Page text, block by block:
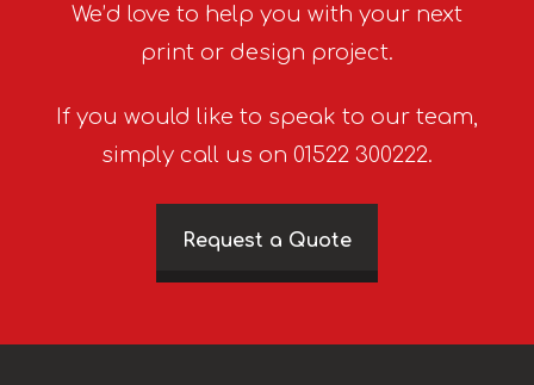
We’d love to help you with your next
print or design project.
If you would like to speak to our team,
simply call us on 01522 300222.
Request a Quote